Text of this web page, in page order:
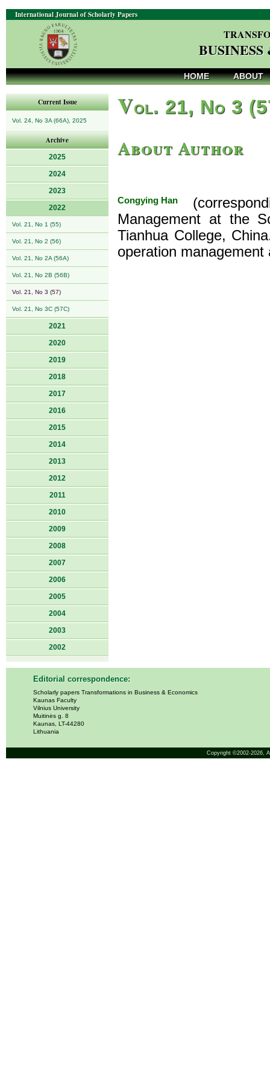
International Journal of Scholarly Papers
HOME ABOUT
Current Issue
Vol. 24, No 3A (66A), 2025
Archive
2025
2024
2023
2022
Vol. 21, No 1 (55)
Vol. 21, No 2 (56)
Vol. 21, No 2A (56A)
Vol. 21, No 2B (56B)
Vol. 21, No 3 (57)
Vol. 21, No 3C (57C)
2021
2020
2019
2018
2017
2016
2015
2014
2013
2012
2011
2010
2009
2008
2007
2006
2005
2004
2003
2002
Vol. 21, No 3
About Author
Congying Han
Management at the
Tianhua College,
operation management
Editorial correspondence:
Scholarly papers Transformations in Business & Economics
Kaunas Faculty
Vilnius University
Muitinės g. 8
Kaunas, LT-44280
Lithuania
Copyright ©2002-2026,